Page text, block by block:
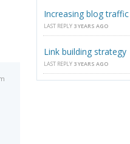
Increasing blog traffic
LAST REPLY 3 YEARS AGO
Link building strategy
LAST REPLY 3 YEARS AGO